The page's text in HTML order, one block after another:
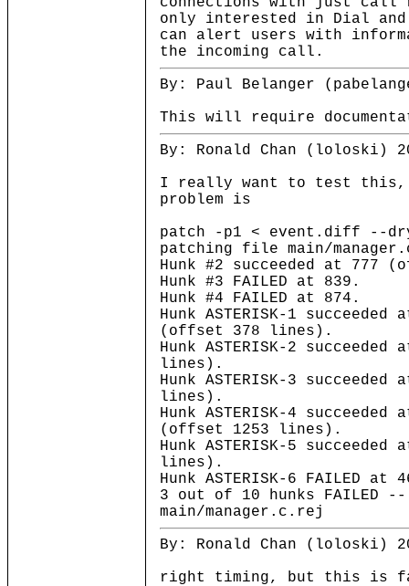
only interested in Dial and
can alert users with
the incoming call.
By: Paul Belanger
This will require
By: Ronald Chan (loloski)
I really want to test this,
problem is
patch -p1 < event.diff --
patching file main/
Hunk #2 succeeded at 777
Hunk #3 FAILED at 839.
Hunk #4 FAILED at 874.
Hunk ASTERISK-1
(offset 378 lines).
Hunk ASTERISK-2
lines).
Hunk ASTERISK-3
lines).
Hunk ASTERISK-4
(offset 1253 lines).
Hunk ASTERISK-5
lines).
Hunk ASTERISK-6 FAILED at
3 out of 10 hunks
main/manager.c.rej
By: Ronald Chan (loloski)
right timing, but this is